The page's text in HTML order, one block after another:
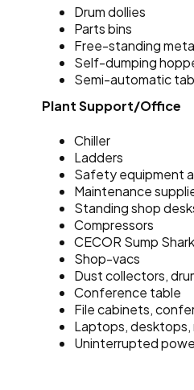
Drum dollies
Parts bins
Free-standing
Self-dumping
Semi-automatic
Plant Support/Office
Chiller
Ladders
Safety equipment
Maintenance
Standing shop
Compressors
CECOR Sump Shark
Shop-vacs
Dust collectors,
Conference table
File cabinets,
Laptops, desktops,
Uninterrupted